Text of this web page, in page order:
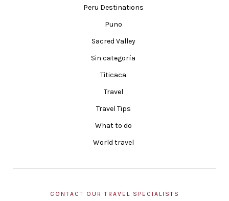
Peru Destinations
Puno
Sacred Valley
Sin categoría
Titicaca
Travel
Travel Tips
What to do
World travel
CONTACT OUR TRAVEL SPECIALISTS